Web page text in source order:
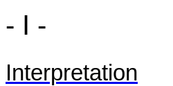
- I -
Interpretation